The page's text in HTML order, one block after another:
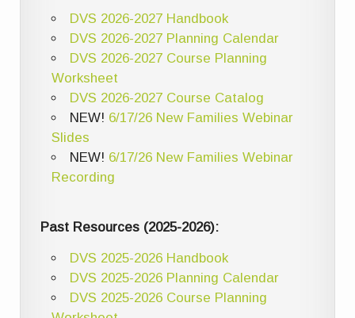
DVS 2026-2027 Handbook
DVS 2026-2027 Planning Calendar
DVS 2026-2027 Course Planning
Worksheet
DVS 2026-2027 Course Catalog
NEW! 6/17/26 New Families Webinar
Slides
NEW! 6/17/26 New Families Webinar
Recording
Past Resources (2025-2026):
DVS 2025-2026 Handbook
DVS 2025-2026 Planning Calendar
DVS 2025-2026 Course Planning